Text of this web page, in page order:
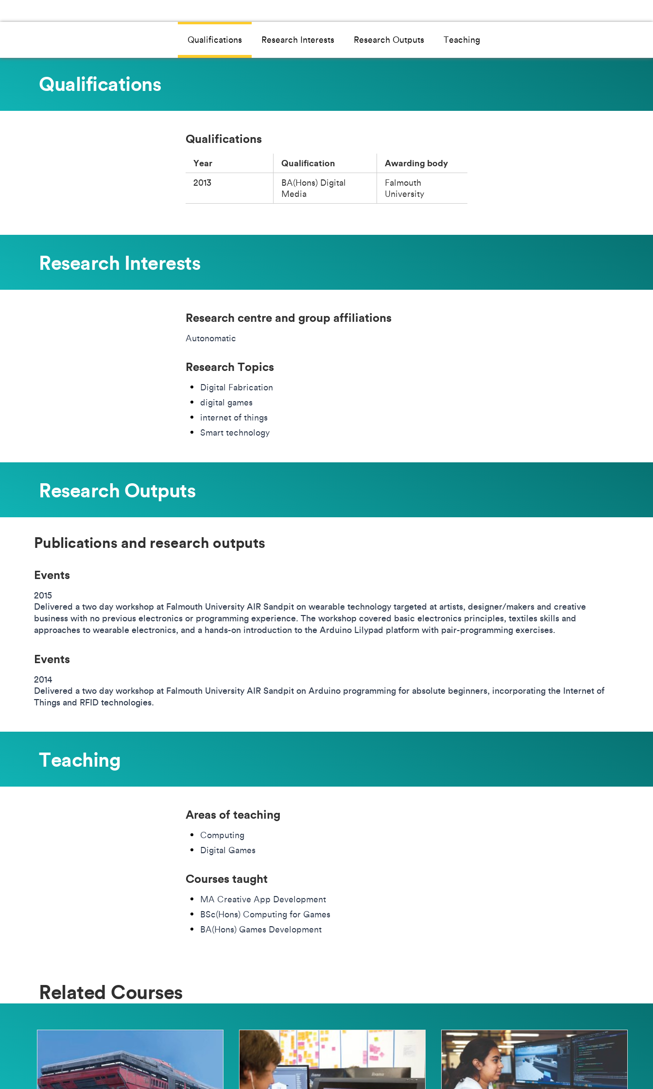
Qualifications Research Interests Research Outputs Teaching
Qualifications
Qualifications
Year Qualification Awarding body
2013
BA(Hons) Digital
Media
Falmouth
University
Research Interests
Research centre and group affiliations
Autonomatic
Research Topics
Digital Fabrication
digital games
internet of things
Smart technology
Research Outputs
Publications and research outputs
Events
2015
Delivered a two day workshop at Falmouth University AIR Sandpit on wearable technology targeted at artists, designer/makers and creative
business with no previous electronics or programming experience. The workshop covered basic electronics principles, textiles skills and
approaches to wearable electronics, and a hands-on introduction to the Arduino Lilypad platform with pair-programming exercises.
Events
2014
Delivered a two day workshop at Falmouth University AIR Sandpit on Arduino programming for absolute beginners, incorporating the Internet of
Things and RFID technologies.
Teaching
Areas of teaching
Computing
Digital Games
Courses taught
MA Creative App Development
BSc(Hons) Computing for Games
BA(Hons) Games Development
Related Courses